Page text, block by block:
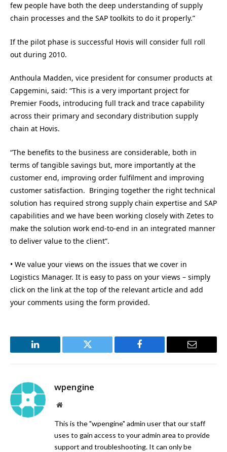
few people have both the deep understanding of supply
chain processes and the SAP toolkits to do it properly.”
If the pilot phase is successful Hovis will consider full roll
out during 2010.
Anthoula Madden, vice president for consumer products at
Capgemini, said: “This is a very important project for
Premier Foods, introducing full track and trace capability
across their primary and secondary distribution supply
chain at Hovis.
“The benefits to the business are considerable, both in
terms of tangible savings but, more importantly at the
customer end, improving order fulfilment and improving
customer satisfaction. Bringing together the right technical
solution has required strong supply chain expertise and SAP
capabilities and we have been working closely with Zetes to
make the solution work end-to-end in an integrated manner
to deliver value to the client”.
• We value your views on the issues that we cover in
Logistics Manager. It is easy to pass on your views – simply
click on the link at the top of the relevant article and add
your comments using the form provided.
LinkedIn Twitter Facebook Email
wpengine
Website
This is the "wpengine" admin user that our staff
uses to gain access to your admin area to provide
support and troubleshooting. It can only be